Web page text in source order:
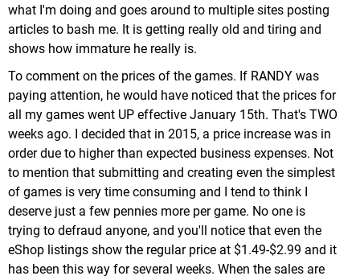
what I'm doing and goes around to multiple sites posting
articles to bash me. It is getting really old and tiring and
shows how immature he really is.
To comment on the prices of the games. If RANDY was
paying attention, he would have noticed that the prices for
all my games went UP effective January 15th. That's TWO
weeks ago. I decided that in 2015, a price increase was in
order due to higher than expected business expenses. Not
to mention that submitting and creating even the simplest
of games is very time consuming and I tend to think I
deserve just a few pennies more per game. No one is
trying to defraud anyone, and you'll notice that even the
eShop listings show the regular price at $1.49-$2.99 and it
has been this way for several weeks. When the sales are